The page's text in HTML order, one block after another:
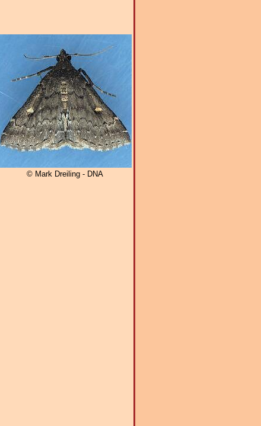
© Mark Dreiling - DNA